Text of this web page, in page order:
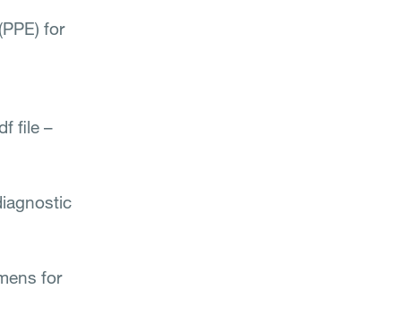
for
file –
for